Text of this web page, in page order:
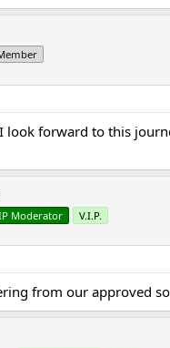
look forward to this
Moderator V.I.P.
from our approved